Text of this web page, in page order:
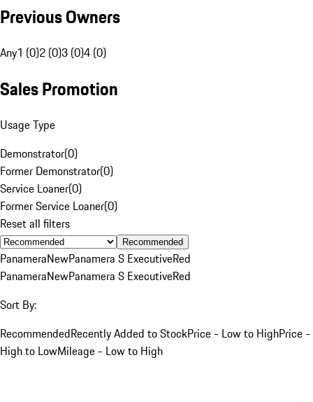
Previous Owners
Any1 (0)2 (0)3 (0)4 (0)
Sales Promotion
Usage Type
Demonstrator(0)
Former Demonstrator(0)
Service Loaner(0)
Former Service Loaner(0)
Reset all filters
Recommended
PanameraNewPanamera S ExecutiveRed
PanameraNewPanamera S ExecutiveRed
Sort By:
RecommendedRecently Added to StockPrice - Low to HighPrice -
High to LowMileage - Low to High